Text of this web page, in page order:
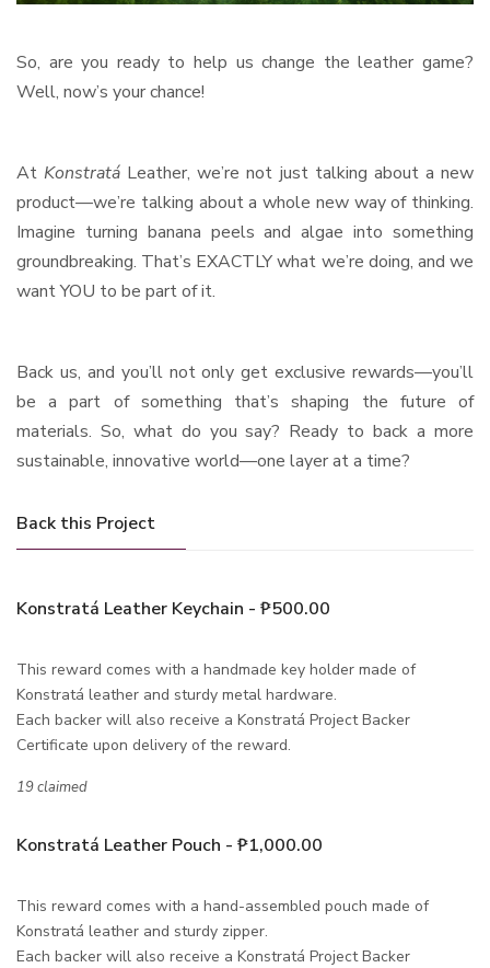
So, are you ready to help us change the leather game?
Well, now’s your chance!
AtKonstratá Leather, we’re not just talking about a new
product—we’re talking about a whole new way of thinking.
Imagine turning banana peels and algae into something
groundbreaking. That’s EXACTLY what we’re doing, and we
want YOU to be part of it.
Back us, and you’ll not only get exclusive rewards—you’ll
be a part of something that’s shaping the future of
materials. So, what do you say? Ready to back a more
sustainable, innovative world—one layer at a time?
Back this Project
Konstratá Leather Keychain - ₱500.00
This reward comes with a handmade key holder made of
Konstratá leather and sturdy metal hardware.
Each backer will also receive a Konstratá Project Backer
Certificate upon delivery of the reward.
19 claimed
Konstratá Leather Pouch - ₱1,000.00
This reward comes with a hand-assembled pouch made of
Konstratá leather and sturdy zipper.
Each backer will also receive a Konstratá Project Backer